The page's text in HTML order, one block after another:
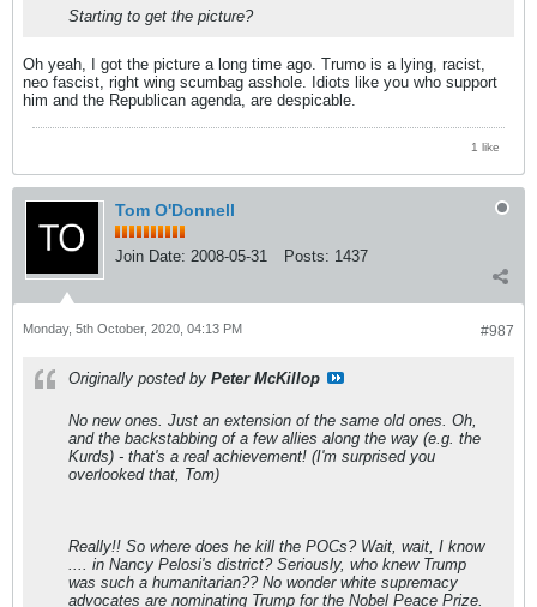
Starting to get the picture?
Oh yeah, I got the picture a long time ago. Trumo is a lying, racist,
neo fascist, right wing scumbag asshole. Idiots like you who support
him and the Republican agenda, are despicable.
1 like
Tom O'Donnell
Join Date: 2008-05-31 Posts: 1437
#987
Monday, 5th October, 2020, 04:13 PM
Originally posted by Peter McKillop
No new ones. Just an extension of the same old ones. Oh,
and the backstabbing of a few allies along the way (e.g. the
Kurds) - that's a real achievement! (I'm surprised you
overlooked that, Tom)
Really!! So where does he kill the POCs? Wait, wait, I know
.... in Nancy Pelosi's district? Seriously, who knew Trump
was such a humanitarian?? No wonder white supremacy
advocates are nominating Trump for the Nobel Peace Prize.